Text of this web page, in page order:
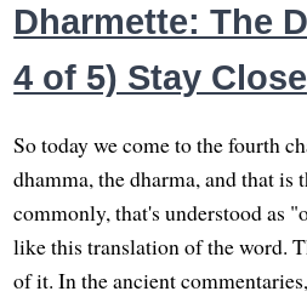
Dharmette: The
4 of 5) Stay Close
So today we come to the fourth
dhamma, the dharma, and that is
commonly, that's understood as
like this translation of the word.
of it. In the ancient